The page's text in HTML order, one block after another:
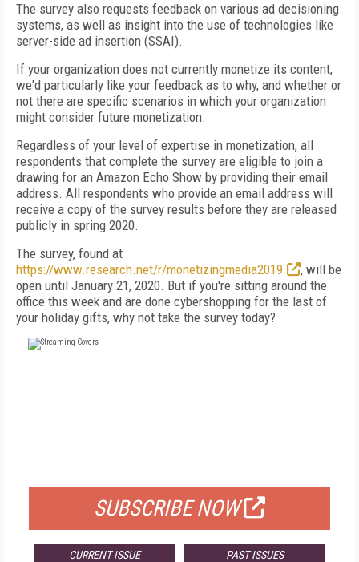
The survey also requests feedback on various ad decisioning
systems, as well as insight into the use of technologies like
server-side ad insertion (SSAI).
If your organization does not currently monetize its content,
we'd particularly like your feedback as to why, and whether or
not there are specific scenarios in which your organization
might consider future monetization.
Regardless of your level of expertise in monetization, all
respondents that complete the survey are eligible to join a
drawing for an Amazon Echo Show by providing their email
address. All respondents who provide an email address will
receive a copy of the survey results before they are released
publicly in spring 2020.
The survey, found at
https://www.research.net/r/monetizingmedia2019
, will be
open until January 21, 2020. But if you're sitting around the
office this week and are done cybershopping for the last of
your holiday gifts, why not take the survey today?
SUBSCRIBE NOW
CURRENT ISSUE PAST ISSUES